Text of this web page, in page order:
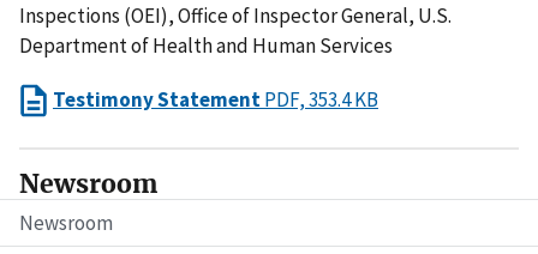
Newsroom
Newsroom
Inspections (OEI), Office of Inspector General, U.S.
Department of Health and Human Services
Testimony StatementPDF, 353.4 KB